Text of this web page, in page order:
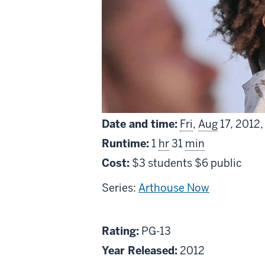
Date and time: Fri, Aug 17, 2012,
Runtime: 1 hr31 min
Cost: $3 students $6 public
Series: Arthouse Now
About
Beasts
Rating: PG13
PG-13
Year Released:2012